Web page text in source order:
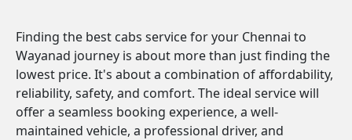
Finding the best cabs service for your Chennai to
Wayanad journey is about more than just finding the
lowest price. It's about a combination of affordability,
reliability, safety, and comfort. The ideal service will
offer a seamless booking experience, a well-
maintained vehicle, a professional driver, and